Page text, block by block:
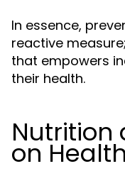
In essence,
reactive
that empowers
their health.
Nutrition
on Health